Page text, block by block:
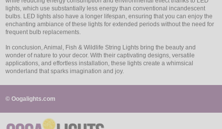
lights, which use substantially less energy than conventional incandescent
bulbs. LED lights also have a longer lifespan, ensuring that you can enjoy the
enchanting ambiance of these lights for extended periods without the need for
frequent bulb replacements.
In conclusion, Animal, Fish & Wildlife String Lights bring the beauty and
wonder of nature to your decor. With their captivating designs, versatile
applications, and effortless installation, these lights create a whimsical
wonderland that sparks imagination and joy.
© Oogalights.com